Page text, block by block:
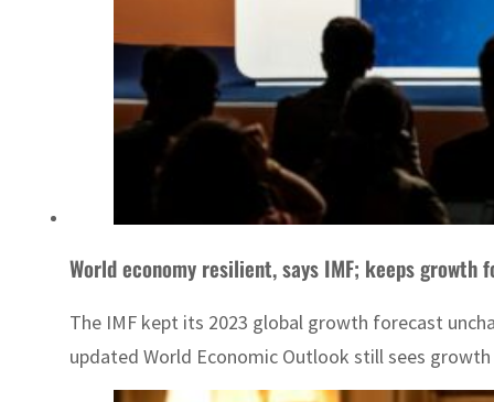
World economy resilient, says IMF; keeps growth
The IMF kept its 2023 global growth forecast
updated World Economic Outlook still sees